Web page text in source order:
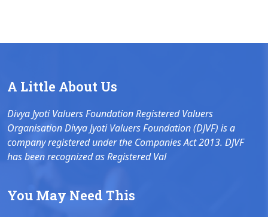
A Little About Us
Divya Jyoti Valuers Foundation Registered Valuers
Organisation Divya Jyoti Valuers Foundation (DJVF) is a
company registered under the Companies Act 2013. DJVF
has been recognized as Registered Val
You May Need This